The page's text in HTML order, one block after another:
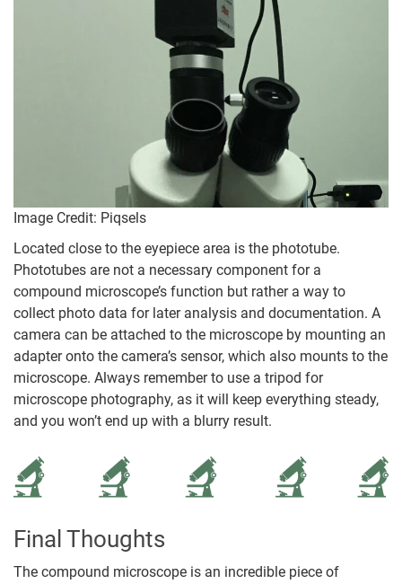
Image Credit: Piqsels
Located close to the eyepiece area is the phototube.
Phototubes are not a necessary component for a
compound microscope’s function but rather a way to
collect photo data for later analysis and documentation. A
camera can be attached to the microscope by mounting an
adapter onto the camera’s sensor, which also mounts to the
microscope. Always remember to use a tripod for
microscope photography, as it will keep everything steady,
and you won’t end up with a blurry result.
Final Thoughts
The compound microscope is an incredible piece of